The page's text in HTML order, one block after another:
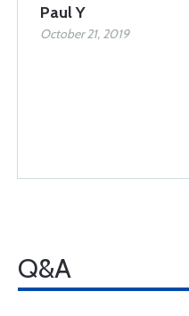
Paul Y
October 21, 2019
Q&A